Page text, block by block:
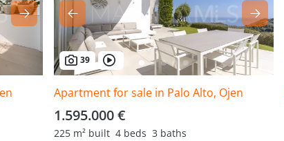
39
Apartment for sale in Palo Alto, Ojen
1.595.000 €
225 m² built 4 beds 3 baths